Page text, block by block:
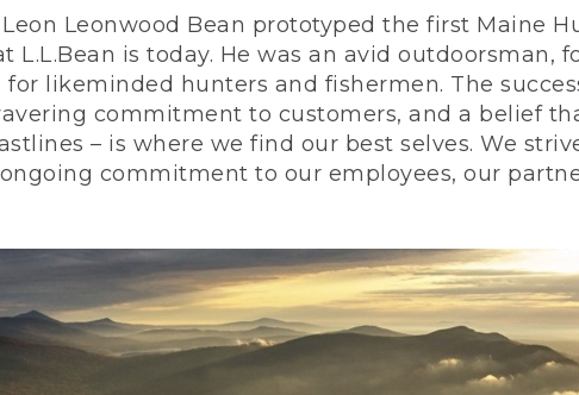
Leon Leonwood Bean prototyped the first Maine
L.L.Bean is today. He was an avid outdoorsman,
likeminded hunters and fishermen. The
commitment to customers, and a belief
– is where we find our best selves. We
commitment to our employees, our